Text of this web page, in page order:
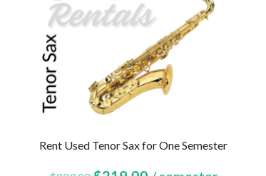
Rent Used Tenor Sax for One Semester